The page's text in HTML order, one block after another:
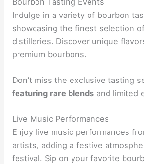
Indulge in a variety of bourbon
showcasing the finest selection of
distilleries. Discover unique
premium bourbons.
Don’t miss the exclusive tasting
featuring rare blends and limited
Live Music Performances
Enjoy live music performances
artists, adding a festive
festival. Sip on your favorite